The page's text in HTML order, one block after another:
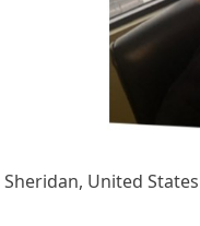
Sheridan, United